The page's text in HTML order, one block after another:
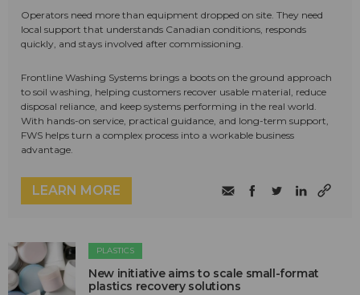
Operators need more than equipment dropped on site. They need
local support that understands Canadian conditions, responds
quickly, and stays involved after commissioning.
Frontline Washing Systems brings a boots on the ground approach
to soil washing, helping customers recover usable material, reduce
disposal reliance, and keep systems performing in the real world.
With hands-on service, practical guidance, and long-term support,
FWS helps turn a complex process into a workable business
advantage.
LEARN MORE
PLASTICS
New initiative aims to scale small-format
plastics recovery solutions